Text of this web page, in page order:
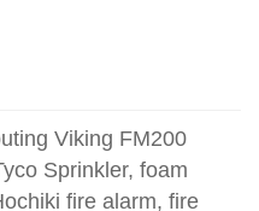
Viking FM200
Sprinkler, foam
fire alarm, fire